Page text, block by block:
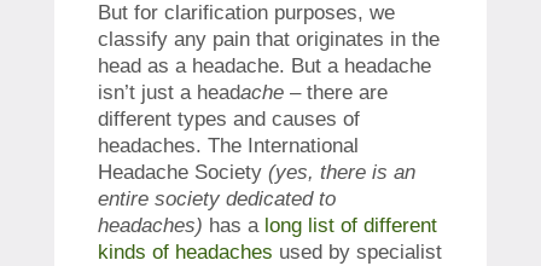
But for clarification purposes, we
classify any pain that originates in the
head as a headache. But a headache
isn’t just a headache– there are
different types and causes of
headaches. The International
Headache Society (yes, there is an
entire society dedicated to
headaches) has a long list of different
kinds of headaches used by specialist